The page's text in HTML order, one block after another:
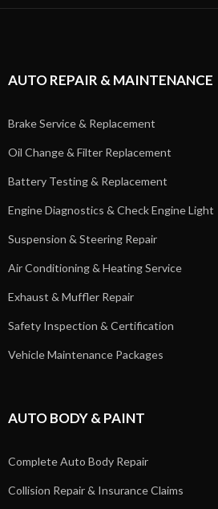
AUTO REPAIR & MAINTENANCE
Brake Service & Replacement
Oil Change & Filter Replacement
Battery Testing & Replacement
Engine Diagnostics & Check Engine Light
Suspension & Steering Repair
Air Conditioning & Heating Service
Exhaust & Muffler Repair
Safety Inspection & Certification
Vehicle Maintenance Packages
AUTO BODY & PAINT
Complete Auto Body Repair
Collision Repair & Insurance Claims